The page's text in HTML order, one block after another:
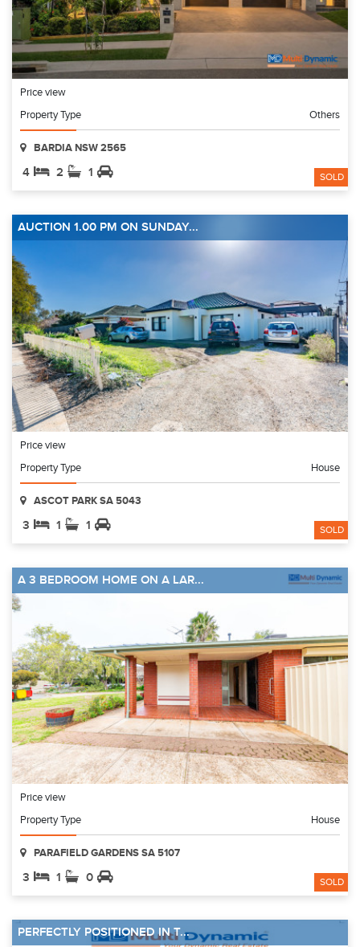
Price view
Property Type
Others
BARDIA NSW 2565
4 2 1 SOLD
AUCTION 1.00 PM ON SUNDAY...
Price view
Property Type
House
ASCOT PARK SA 5043
3 1 1 SOLD
A 3 BEDROOM HOME ON A LAR...
Price view
Property Type
House
PARAFIELD GARDENS SA 5107
3 1 0 SOLD
PERFECTLY POSITIONED IN T...